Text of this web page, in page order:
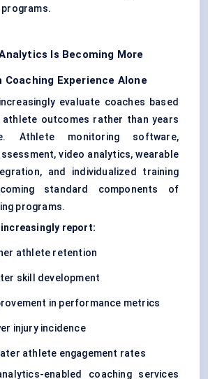
Is Becoming More
Coaching Experience Alone
evaluate coaches based
athlete outcomes rather than years
Athlete monitoring software,
video analytics, wearable
and individualized training
standard components of
programs.
report:
athlete retention
skill development
in performance metrics
injury incidence
athlete engagement rates
enabled coaching services